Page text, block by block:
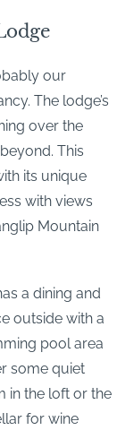
our
The lodge’s
over the
This
its unique
with views
Mountain
a dining and
outside with a
pool area
some quiet
in the loft or the
for wine